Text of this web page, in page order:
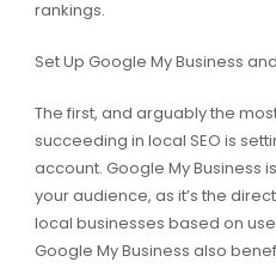
rankings.
Set Up Google My Business
The first, and arguably the
succeeding in local SEO is
account. Google My Business
your audience, as it’s the
local businesses based on
Google My Business also